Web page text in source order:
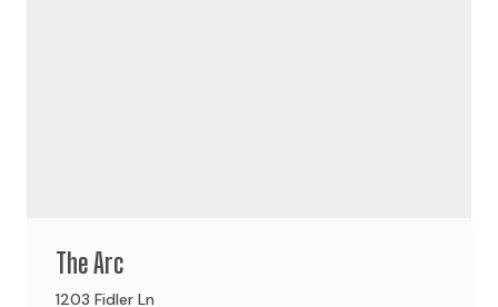
The Arc
1203 Fidler Ln